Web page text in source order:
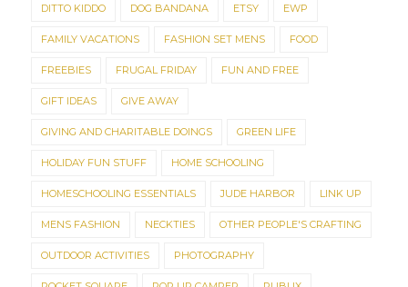
DITTO KIDDO DOG BANDANA ETSY EWP
FAMILY VACATIONS FASHION SET MENS FOOD
FREEBIES FRUGAL FRIDAY FUN AND FREE
GIFT IDEAS GIVE AWAY
GIVING AND CHARITABLE DOINGS GREEN LIFE
HOLIDAY FUN STUFF HOME SCHOOLING
HOMESCHOOLING ESSENTIALS JUDE HARBOR LINK UP
MENS FASHION NECKTIES OTHER PEOPLE'S CRAFTING
OUTDOOR ACTIVITIES PHOTOGRAPHY